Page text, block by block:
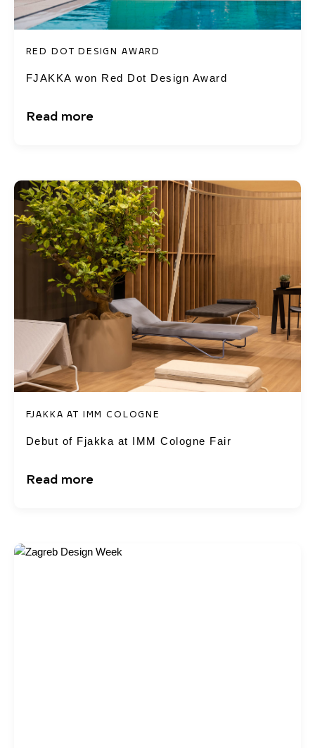
RED DOT DESIGN AWARD
FJAKKA won Red Dot Design Award
Read more
FJAKKA AT IMM COLOGNE
Debut of Fjakka at IMM Cologne Fair
Read more